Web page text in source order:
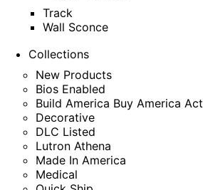
Track
Wall Sconce
Collections
New Products
Bios Enabled
Build America Buy America Act
Decorative
DLC Listed
Lutron Athena
Made In America
Medical